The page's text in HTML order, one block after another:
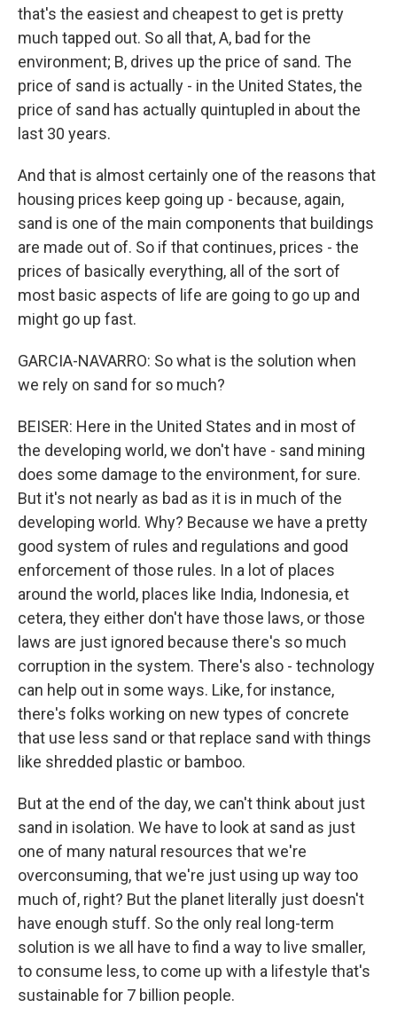
that's the easiest and cheapest to get is pretty
much tapped out. So all that, A, bad for the
environment; B, drives up the price of sand. The
price of sand is actually - in the United States, the
price of sand has actually quintupled in about the
last 30 years.
And that is almost certainly one of the reasons that
housing prices keep going up - because, again,
sand is one of the main components that buildings
are made out of. So if that continues, prices - the
prices of basically everything, all of the sort of
most basic aspects of life are going to go up and
might go up fast.
GARCIA-NAVARRO: So what is the solution when
we rely on sand for so much?
BEISER: Here in the United States and in most of
the developing world, we don't have - sand mining
does some damage to the environment, for sure.
But it's not nearly as bad as it is in much of the
developing world. Why? Because we have a pretty
good system of rules and regulations and good
enforcement of those rules. In a lot of places
around the world, places like India, Indonesia, et
cetera, they either don't have those laws, or those
laws are just ignored because there's so much
corruption in the system. There's also - technology
can help out in some ways. Like, for instance,
there's folks working on new types of concrete
that use less sand or that replace sand with things
like shredded plastic or bamboo.
But at the end of the day, we can't think about just
sand in isolation. We have to look at sand as just
one of many natural resources that we're
overconsuming, that we're just using up way too
much of, right? But the planet literally just doesn't
have enough stuff. So the only real long-term
solution is we all have to find a way to live smaller,
to consume less, to come up with a lifestyle that's
sustainable for 7 billion people.